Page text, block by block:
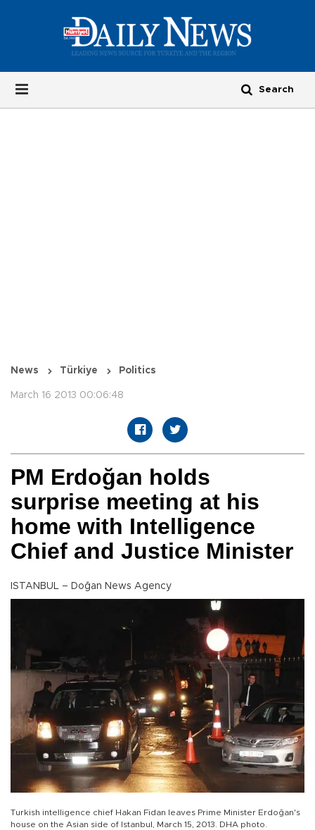
News Türkiye Politics
March 16 2013 00:06:48
PM Erdoğan holds
surprise meeting at his
home with Intelligence
Chief and Justice Minister
ISTANBUL – Doğan News Agency
Turkish intelligence chief Hakan Fidan leaves Prime Minister Erdoğan's
house on the Asian side of Istanbul, March 15, 2013. DHA photo.